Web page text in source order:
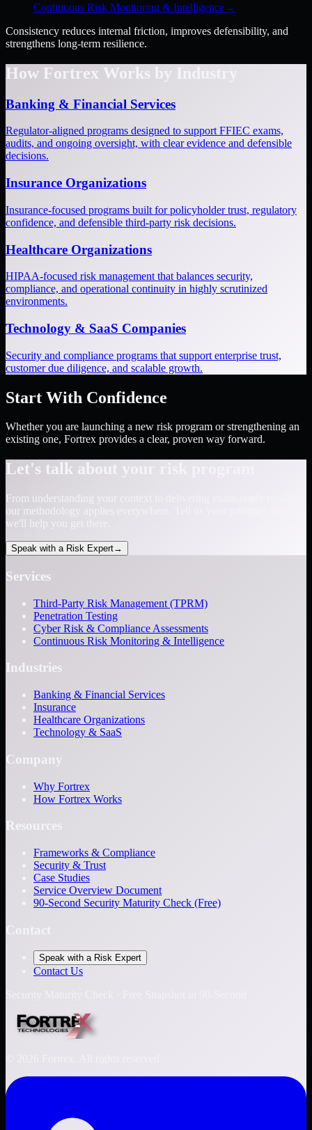
Continuous Risk Monitoring & Intelligence→
Consistency reduces internal friction, improves defensibility, and
strengthens long-term resilience.
How Fortrex Works by Industry
Banking & Financial Services
Regulator-aligned programs designed to support FFIEC exams,
audits, and ongoing oversight, with clear evidence and defensible
decisions.
Insurance Organizations
Insurance-focused programs built for policyholder trust, regulatory
confidence, and defensible third-party risk decisions.
Healthcare Organizations
HIPAA-focused risk management that balances security,
compliance, and operational continuity in highly scrutinized
environments.
Technology & SaaS Companies
Security and compliance programs that support enterprise trust,
customer due diligence, and scalable growth.
Start With Confidence
Whether you are launching a new risk program or strengthening an
existing one, Fortrex provides a clear, proven way forward.
Let's talk about your risk program
From understanding your context to delivering exam-ready results,
our methodology applies everywhere. Tell us your priorities and
we'll help you get there.
Speak with a Risk Expert→
Services
Third-Party Risk Management (TPRM)
Penetration Testing
Cyber Risk & Compliance Assessments
Continuous Risk Monitoring & Intelligence
Industries
Banking & Financial Services
Insurance
Healthcare Organizations
Technology & SaaS
Company
Why Fortrex
How Fortrex Works
Resources
Frameworks & Compliance
Security & Trust
Case Studies
Service Overview Document
90-Second Security Maturity Check (Free)
Speak with a Risk Expert
Contact Us